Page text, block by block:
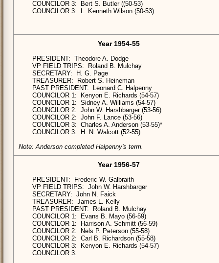
COUNCILOR 3: Bert S. Butler ((50-53)
COUNCILOR 3: L. Kenneth Wilson (50-53)
Year 1954-55
PRESIDENT: Theodore A. Dodge
VP FIELD TRIPS: Roland B. Mulchay
SECRETARY: H. G. Page
TREASURER: Robert S. Heineman
PAST PRESIDENT: Leonard C. Halpenny
COUNCILOR 1: Kenyon E. Richards (54-57)
COUNCILOR 1: Sidney A. Williams (54-57)
COUNCILOR 2: John W. Harshbarger (53-56)
COUNCILOR 2: John F. Lance (53-56)
COUNCILOR 3: Charles A. Anderson (53-55)*
COUNCILOR 3: H. N. Walcott (52-55)
Note: Anderson completed Halpenny's term.
Year 1956-57
PRESIDENT: Frederic W. Galbraith
VP FIELD TRIPS: John W. Harshbarger
SECRETARY: John N. Faick
TREASURER: James L. Kelly
PAST PRESIDENT: Roland B. Mulchay
COUNCILOR 1: Evans B. Mayo (56-59)
COUNCILOR 1: Harrison A. Schmitt (56-59)
COUNCILOR 2: Nels P. Peterson (55-58)
COUNCILOR 2: Carl B. Richardson (55-58)
COUNCILOR 3: Kenyon E. Richards (54-57)
COUNCILOR 3: